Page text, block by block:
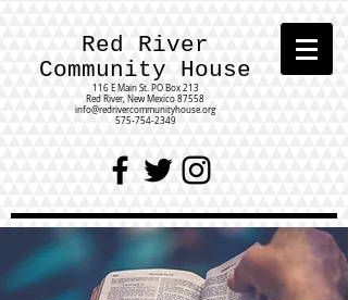
Red River
Community House
116 E Main St. PO Box 213
Red River, New Mexico 87558
info@redrivercommunityhouse.org
575-754-2349